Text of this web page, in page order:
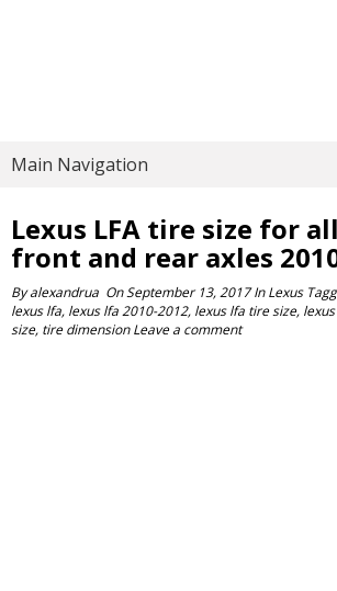
Main Navigation
Lexus LFA tire size for
front and rear axles
Byalexandrua OnSeptember 13, 2017 InLexus
lexus lfa, lexus lfa 2010-2012, lexus lfa tire size,
size, tire dimension Leave a comment